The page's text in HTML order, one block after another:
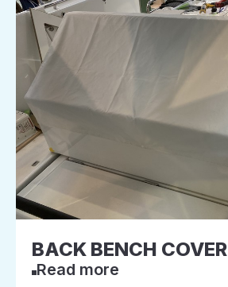
BACK BENCH COVER
Read more